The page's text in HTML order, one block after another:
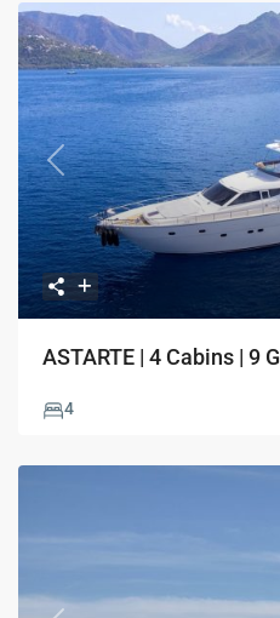
Previous
ASTARTE | 4 Cabins | 9
4